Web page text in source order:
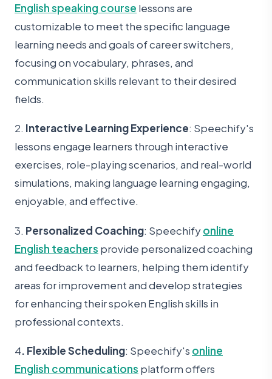
English speaking course lessons are
customizable to meet the specific language
learning needs and goals of career switchers,
focusing on vocabulary, phrases, and
communication skills relevant to their desired
fields.
2. Interactive Learning Experience: Speechify's
lessons engage learners through interactive
exercises, role-playing scenarios, and real-world
simulations, making language learning engaging,
enjoyable, and effective.
3. Personalized Coaching: Speechifyonline
English teachers provide personalized coaching
and feedback to learners, helping them identify
areas for improvement and develop strategies
for enhancing their spoken English skills in
professional contexts.
4. Flexible Scheduling: Speechify's online
English communications platform offers